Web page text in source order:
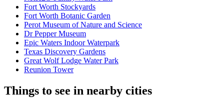
Fort Worth Stockyards
Fort Worth Botanic Garden
Perot Museum of Nature and Science
Dr Pepper Museum
Epic Waters Indoor Waterpark
Texas Discovery Gardens
Great Wolf Lodge Water Park
Reunion Tower
Things to see in nearby cities